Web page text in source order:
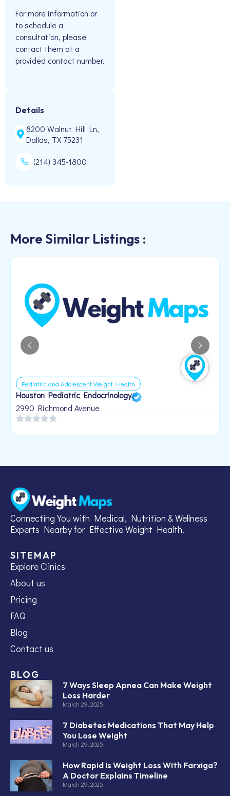
For more information or
to schedule a
consultation, please
contact them at a
provided contact number.
Details
8200 Walnut Hill Ln,
Dallas, TX 75231
(214) 345-1800
More Similar Listings :
Pediatric and Adolescent Weight Health
Houston Pediatric Endocrinology
2990 Richmond Avenue
Connecting You with Medical, Nutrition & Wellness
Experts Nearby for Effective Weight Health.
SITEMAP
Explore Clinics
About us
Pricing
FAQ
Blog
Contact us
BLOG
7 Ways Sleep Apnea Can Make Weight
Loss Harder
March 29, 2025
7 Diabetes Medications That May Help
You Lose Weight
March 29, 2025
How Rapid Is Weight Loss With Farxiga?
A Doctor Explains Timeline
March 29, 2025